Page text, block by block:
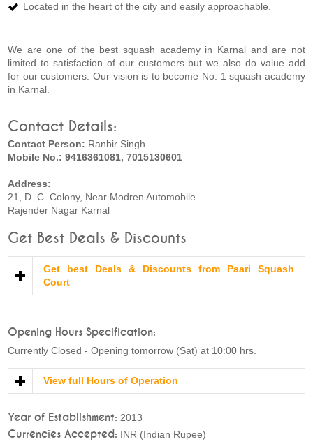
Located in the heart of the city and easily approachable.
We are one of the best squash academy in Karnal and are not
limited to satisfaction of our customers but we also do value add
for our customers. Our vision is to become No. 1 squash academy
in Karnal.
Contact Details:
Contact Person: Ranbir Singh
Mobile No.: 9416361081, 7015130601
Address:
21, D. C. Colony, Near Modren Automobile
Rajender Nagar Karnal
Get Best Deals & Discounts
Get best Deals & Discounts from Paari Squash
Court
Opening Hours Specification:
Currently Closed - Opening tomorrow (Sat) at 10:00 hrs.
View full Hours of Operation
Year of Establishment: 2013
Currencies Accepted: INR (Indian Rupee)